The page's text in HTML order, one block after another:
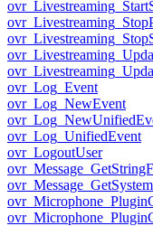
ovr_Log_Event
ovr_Log_NewEvent
ovr_Log_UnifiedEvent
ovr_LogoutUser